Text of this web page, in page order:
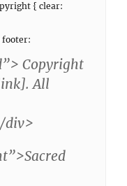
{ clear:
footer:
Copyright
All
div>